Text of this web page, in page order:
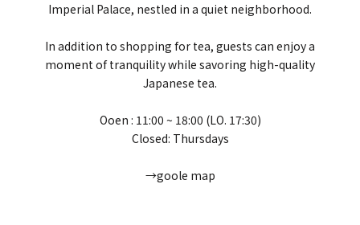
Imperial Palace, nestled in a quiet neighborhood.
In addition to shopping for tea, guests can enjoy a
moment of tranquility while savoring high-quality
Japanese tea.
Ooen : 11:00 ~ 18:00 (LO. 17:30)
Closed: Thursdays
→goole map